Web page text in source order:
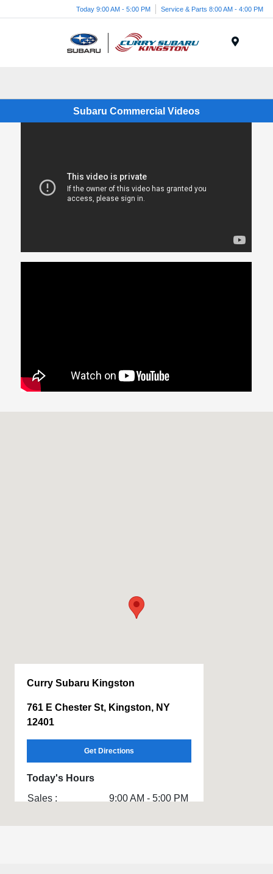
Today 9:00 AM - 5:00 PM Service & Parts 8:00 AM - 4:00 PM
Subaru Commercial Videos
Curry Subaru Kingston
761 E Chester St, Kingston, NY
12401
Get Directions
Today's Hours
Sales :
9:00 AM - 5:00 PM